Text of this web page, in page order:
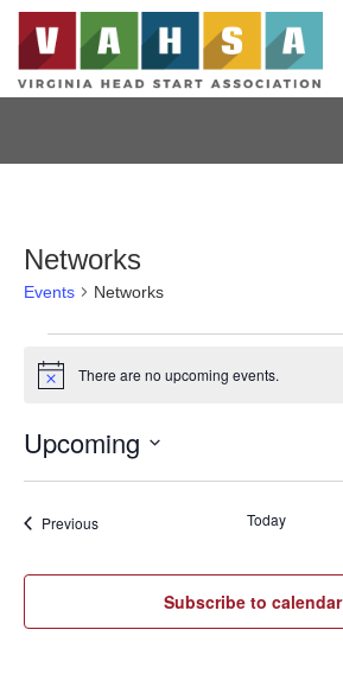
Networks
Events Networks
Events
Notice There are no upcoming events.
Upcoming
Select date.
PreviousEvents Today
Subscribe to calendar